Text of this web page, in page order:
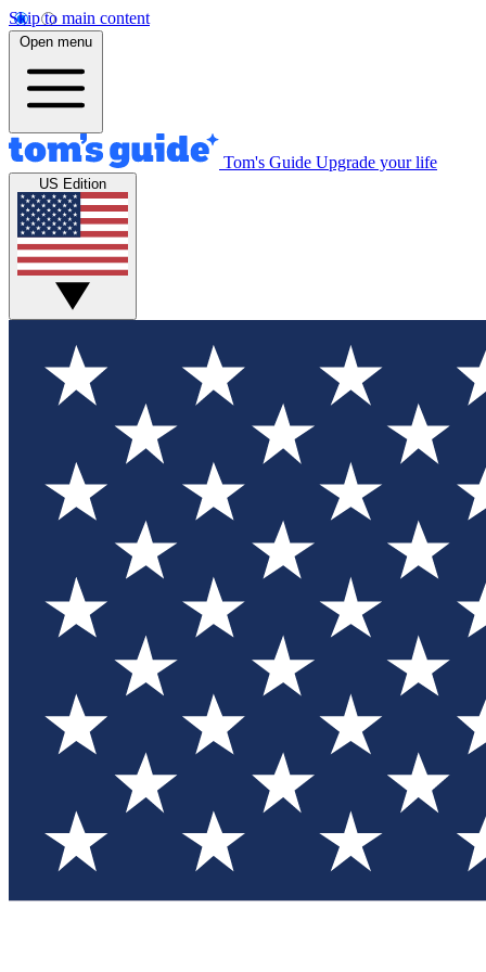
Skip to main content
Open menu
Tom's Guide Upgrade your life
US Edition